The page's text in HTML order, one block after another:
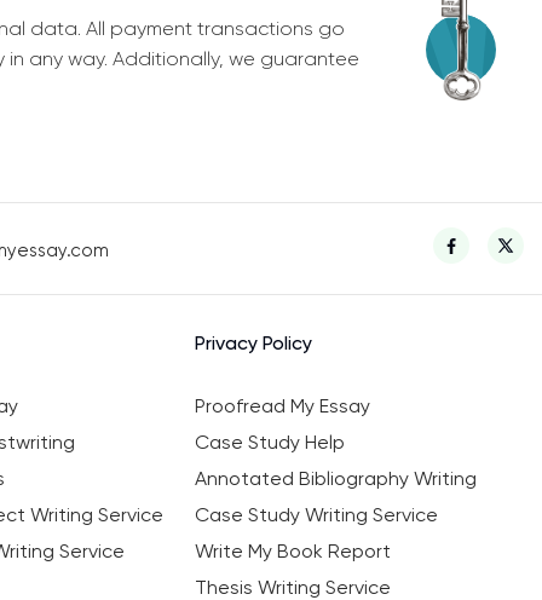
data. All payment transactions go
any way. Additionally, we guarantee
Privacy Policy
Proofread My Essay
Case Study Help
Annotated Bibliography Writing
Writing Service
Case Study Writing Service
Service
Write My Book Report
Thesis Writing Service